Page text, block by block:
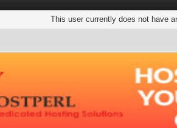
This user currently does not have